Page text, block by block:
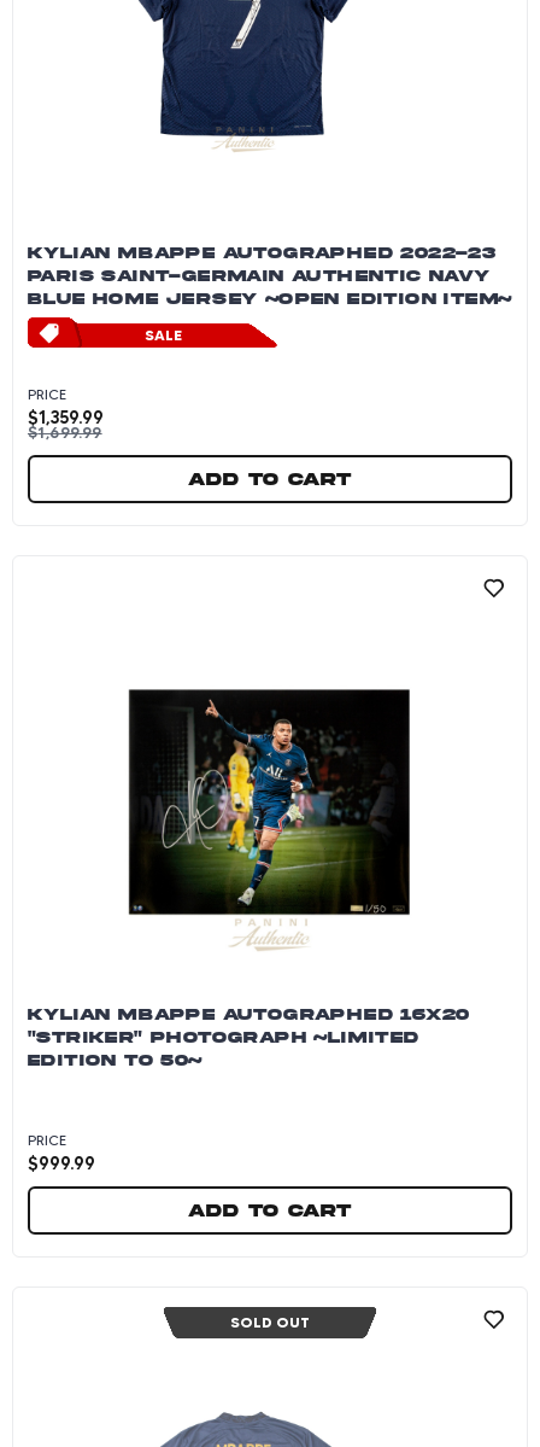
KYLIAN MBAPPE AUTOGRAPHED 2022-23
PARIS SAINT-GERMAIN AUTHENTIC NAVY
BLUE HOME JERSEY ~OPEN EDITION ITEM~
SALE
PRICE
$1,359.99
$1,699.99
Add to cart
KYLIAN MBAPPE AUTOGRAPHED 16X20
"STRIKER" PHOTOGRAPH ~LIMITED
EDITION TO 50~
PRICE
$999.99
Add to cart
SOLD OUT